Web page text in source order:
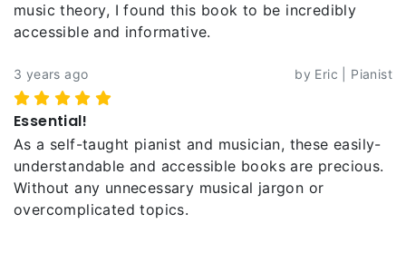
music theory, I found this book to be incredibly
accessible and informative.
3 years ago by Eric | Pianist
Essential!
As a self-taught pianist and musician, these easily-
understandable and accessible books are precious.
Without any unnecessary musical jargon or
overcomplicated topics.